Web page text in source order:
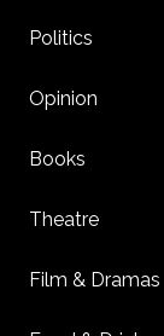
Politics
Opinion
Books
Theatre
Film & Dramas